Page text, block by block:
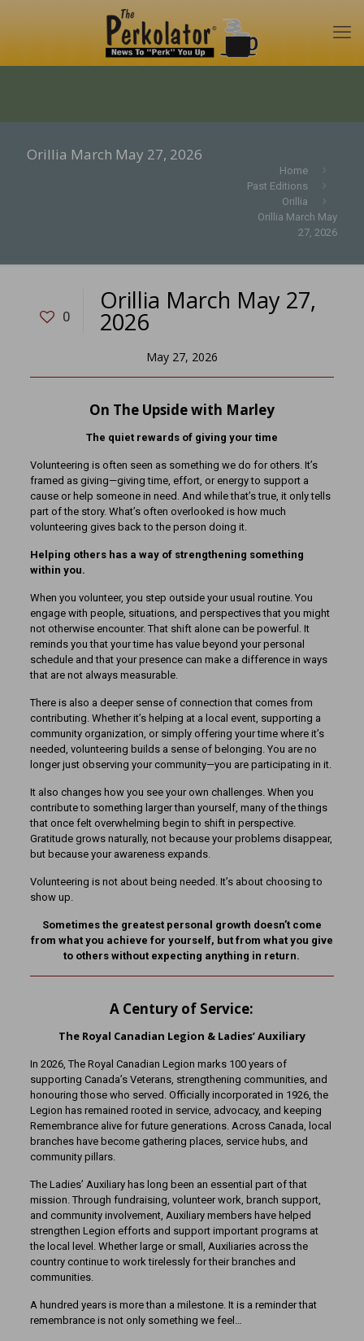
Orillia March May 27, 2026
Home
Past Editions
Orillia
Orillia March May
27, 2026
0
Orillia March May 27,
2026
May 27, 2026
On The Upside with Marley
The quiet rewards of giving your time
Volunteering is often seen as something we do for others. It’s
framed as giving—giving time, effort, or energy to support a
cause or help someone in need. And while that’s true, it only tells
part of the story. What’s often overlooked is how much
volunteering gives back to the person doing it.
Helping others has a way of strengthening something
within you.
When you volunteer, you step outside your usual routine. You
engage with people, situations, and perspectives that you might
not otherwise encounter. That shift alone can be powerful. It
reminds you that your time has value beyond your personal
schedule and that your presence can make a difference in ways
that are not always measurable.
There is also a deeper sense of connection that comes from
contributing. Whether it’s helping at a local event, supporting a
community organization, or simply offering your time where it’s
needed, volunteering builds a sense of belonging. You are no
longer just observing your community—you are participating in it.
It also changes how you see your own challenges. When you
contribute to something larger than yourself, many of the things
that once felt overwhelming begin to shift in perspective.
Gratitude grows naturally, not because your problems disappear,
but because your awareness expands.
Volunteering is not about being needed. It’s about choosing to
show up.
Sometimes the greatest personal growth doesn’t come
from what you achieve for yourself, but from what you give
to others without expecting anything in return.
A Century of Service:
The Royal Canadian Legion & Ladies’ Auxiliary
In 2026, The Royal Canadian Legion marks 100 years of
supporting Canada’s Veterans, strengthening communities, and
honouring those who served. Officially incorporated in 1926, the
Legion has remained rooted in service, advocacy, and keeping
Remembrance alive for future generations. Across Canada, local
branches have become gathering places, service hubs, and
community pillars.
The Ladies’ Auxiliary has long been an essential part of that
mission. Through fundraising, volunteer work, branch support,
and community involvement, Auxiliary members have helped
strengthen Legion efforts and support important programs at
the local level. Whether large or small, Auxiliaries across the
country continue to work tirelessly for their branches and
communities.
A hundred years is more than a milestone. It is a reminder that
remembrance is not only something we feel…